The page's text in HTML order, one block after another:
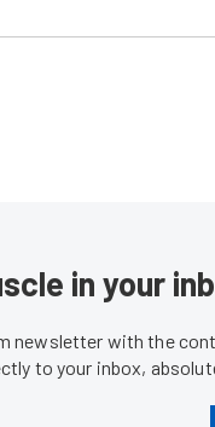
in your
newsletter with the
to your inbox,